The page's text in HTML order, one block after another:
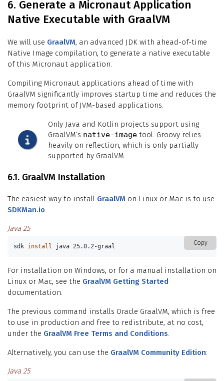
6. Generate a Micronaut Application
Native Executable with GraalVM
We will use GraalVM, an advanced JDK with ahead-of-time
Native Image compilation, to generate a native executable
of this Micronaut application.
Compiling Micronaut applications ahead of time with
GraalVM significantly improves startup time and reduces the
memory footprint of JVM-based applications.
Only Java and Kotlin projects support using
GraalVM’s native-image tool. Groovy relies
heavily on reflection, which is only partially
supported by GraalVM.
6.1. GraalVM Installation
The easiest way to install GraalVM on Linux or Mac is to use
SDKMan.io.
Java 25
Copy
sdk install java 25.0.2-graal
For installation on Windows, or for a manual installation on
Linux or Mac, see the GraalVM Getting Started
documentation.
The previous command installs Oracle GraalVM, which is free
to use in production and free to redistribute, at no cost,
under the GraalVM Free Terms and Conditions.
Alternatively, you can use the GraalVM Community Edition:
Java 25